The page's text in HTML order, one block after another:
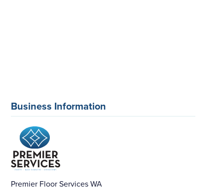
Business Information
Premier Floor Services WA